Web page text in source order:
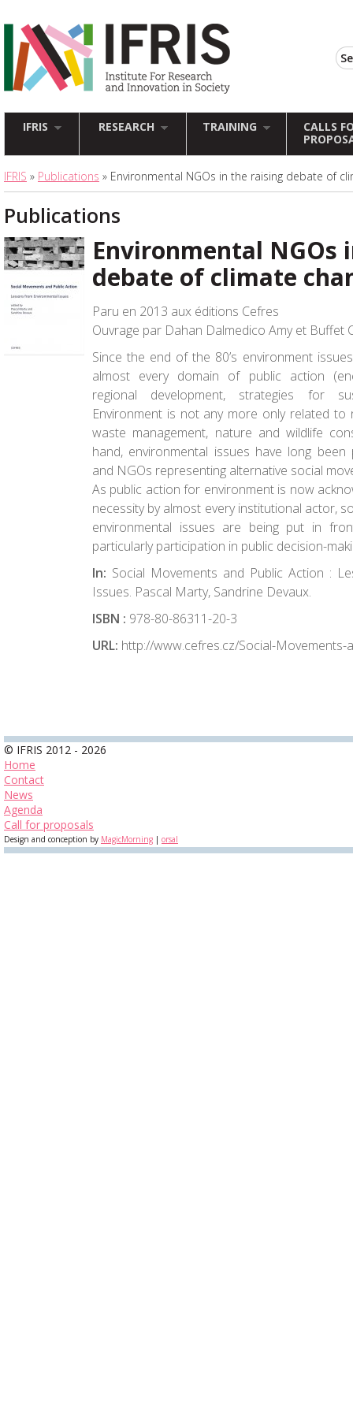
IFRIS RESEARCH TRAINING
CALLS
IFRIS » Publications » Environmental NGOs in the raising debate of
Publications
Environmental NGOs
debate of climate
Paru en 2013 aux éditions Cefres
Ouvrage par Dahan Dalmedico Amy et Buffet
Since the end of the 80’s environment
almost every domain of public action
regional development, strategies for
Environment is not any more only related to
waste management, nature and wildlife
hand, environmental issues have long
and NGOs representing alternative social
As public action for environment is now
necessity by almost every institutional actor,
environmental issues are being put in
particularly participation in public decision-
In: Social Movements and Public Action :
Issues. Pascal Marty, Sandrine Devaux.
ISBN : 978-80-86311-20-3
URL: http://www.cefres.cz/Social-Movements-
© IFRIS 2012 - 2026
Home
Contact
News
Agenda
Call for proposals
Design and conception by MagicMorning | orsal